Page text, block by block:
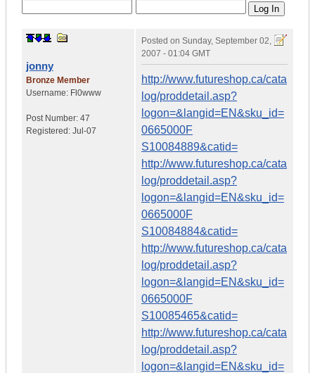
jonny
Bronze Member
Username: Fl0www
Post Number: 47
Registered: Jul-07
Posted on Sunday, September 02,
2007 - 01:04 GMT
http://www.futureshop.ca/cata
log/proddetail.asp?
logon=&langid=EN&sku_id=
0665000F
S10084889&catid=
http://www.futureshop.ca/cata
log/proddetail.asp?
logon=&langid=EN&sku_id=
0665000F
S10084884&catid=
http://www.futureshop.ca/cata
log/proddetail.asp?
logon=&langid=EN&sku_id=
0665000F
S10085465&catid=
http://www.futureshop.ca/cata
log/proddetail.asp?
logon=&langid=EN&sku_id=